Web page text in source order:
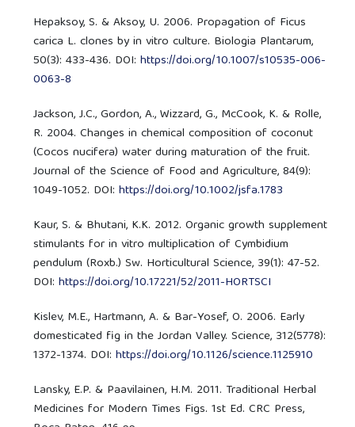
Hepaksoy, S. & Aksoy, U. 2006. Propagation of Ficus
carica L. clones by in vitro culture. Biologia Plantarum,
50(3): 433-436. DOI:https://doi.org/10.1007/s10535-006-
0063-8
Jackson, J.C., Gordon, A., Wizzard, G., McCook, K. & Rolle,
R. 2004. Changes in chemical composition of coconut
(Cocos nucifera) water during maturation of the fruit.
Journal of the Science of Food and Agriculture, 84(9):
1049-1052. DOI:https://doi.org/10.1002/jsfa.1783
Kaur, S. & Bhutani, K.K. 2012. Organic growth supplement
stimulants for in vitro multiplication of Cymbidium
pendulum (Roxb.) Sw. Horticultural Science, 39(1): 47-52.
DOI:https://doi.org/10.17221/52/2011-HORTSCI
Kislev, M.E., Hartmann, A. & Bar-Yosef, O. 2006. Early
domesticated fig in the Jordan Valley. Science, 312(5778):
1372-1374. DOI:https://doi.org/10.1126/science.1125910
Lansky, E.P. & Paavilainen, H.M. 2011. Traditional Herbal
Medicines for Modern Times Figs. 1st Ed. CRC Press,